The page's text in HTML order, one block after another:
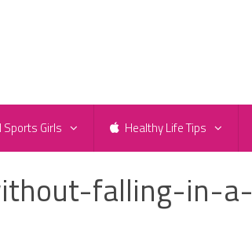
Girls Healthy Life Tips
falling-in-a-